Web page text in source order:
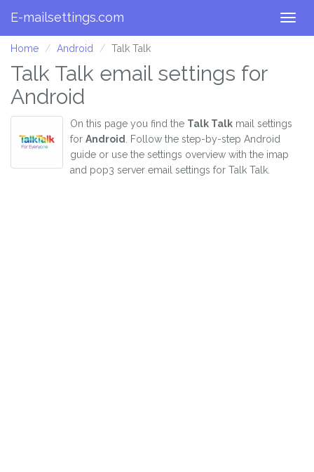
E-mailsettings.com
Home Android Talk Talk
Talk Talk email settings for
Android
On this page you find the Talk Talk mail settings
for Android
. Follow the step-by-step Android
guide or use the settings overview with the imap
and pop3 server email settings for Talk Talk.